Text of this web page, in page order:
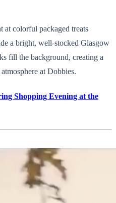
at colorful packaged treats
a bright, well-stocked Glasgow
fill the background, creating a
at Dobbies.
Shopping Evening at the